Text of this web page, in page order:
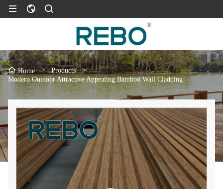
Home > Products
>
Modern Outdoor Attractive Appealing Bamboo Wall Cladding